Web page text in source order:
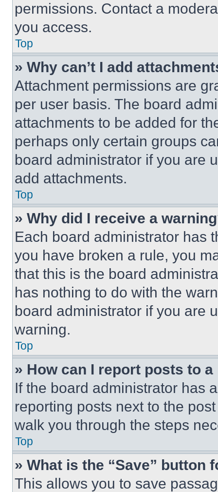
permissions. Contact a
you access.
Top
» Why can’t I add
Attachment permissions are
per user basis. The board
attachments to be added for
perhaps only certain groups
board administrator if you are
add attachments.
Top
» Why did I receive a
Each board administrator has
you have broken a rule, you
that this is the board
has nothing to do with the
board administrator if you are
warning.
Top
» How can I report posts to
If the board administrator has
reporting posts next to the
walk you through the steps
Top
» What is the “Save” button
This allows you to save